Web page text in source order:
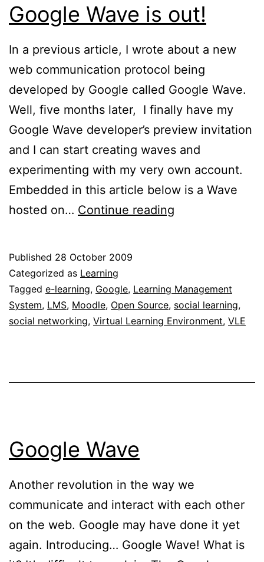
Google Wave is out!
In a previous article, I wrote about a new
web communication protocol being
developed by Google called Google Wave.
Well, five months later, I finally have my
Google Wave developer’s preview invitation
and I can start creating waves and
experimenting with my very own account.
Embedded in this article below is a Wave
hosted on… Continue reading
Published 28 October 2009
Categorized as Learning
Tagged e-learning, Google, Learning Management
System, LMS, Moodle, Open Source, social learning,
social networking, Virtual Learning Environment, VLE
Google Wave
Another revolution in the way we
communicate and interact with each other
on the web. Google may have done it yet
again. Introducing… Google Wave! What is